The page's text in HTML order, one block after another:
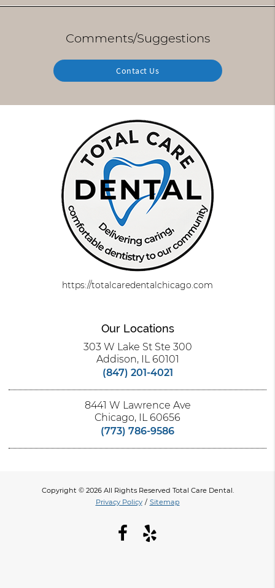
Comments/Suggestions
Contact Us
https://totalcaredentalchicago.com
Our Locations
303 W Lake St Ste 300
Addison, IL 60101
(847) 201-4021
8441 W Lawrence Ave
Chicago, IL 60656
(773) 786-9586
Copyright © 2026 All Rights Reserved Total Care Dental.
Privacy Policy / Sitemap